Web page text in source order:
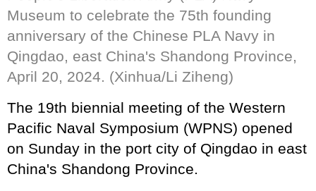
Museum to celebrate the 75th founding
anniversary of the Chinese PLA Navy in
Qingdao, east China's Shandong Province,
April 20, 2024. (Xinhua/Li Ziheng)
The 19th biennial meeting of the Western
Pacific Naval Symposium (WPNS) opened
on Sunday in the port city of Qingdao in east
China's Shandong Province.